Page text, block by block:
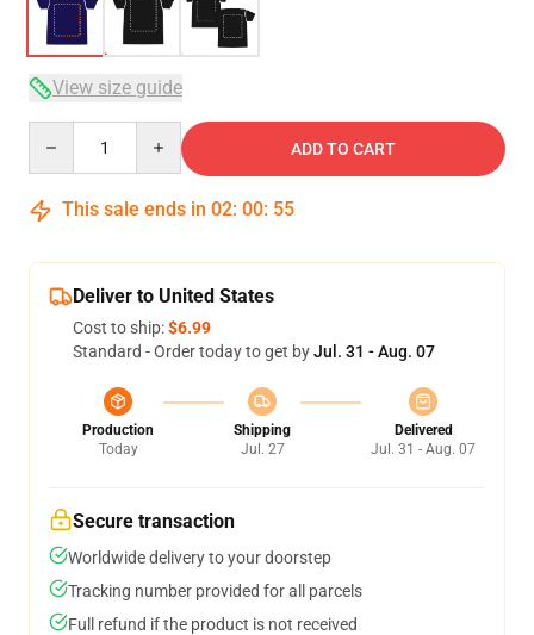
View size guide
ADD TO CART
This sale ends in 02: 00: 54
Deliver to United States
Cost to ship:$6.99
Standard - Order today to get byJul. 31 - Aug. 07
Production
Today
Shipping
Jul. 27
Delivered
Jul. 31 - Aug. 07
Secure transaction
Worldwide delivery to your doorstep
Tracking number provided for all parcels
Full refund if the product is not received